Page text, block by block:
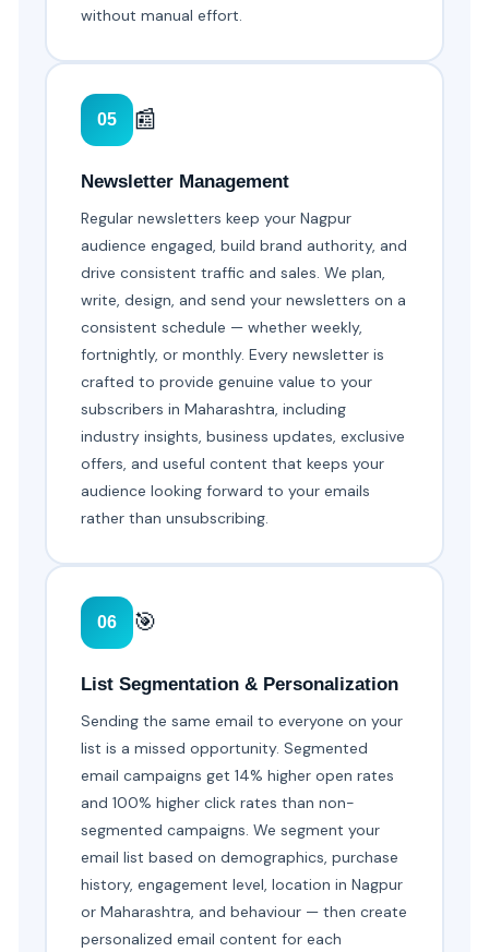
without manual effort.
05 📰
Newsletter Management
Regular newsletters keep your Nagpur
audience engaged, build brand authority, and
drive consistent traffic and sales. We plan,
write, design, and send your newsletters on a
consistent schedule — whether weekly,
fortnightly, or monthly. Every newsletter is
crafted to provide genuine value to your
subscribers in Maharashtra, including
industry insights, business updates, exclusive
offers, and useful content that keeps your
audience looking forward to your emails
rather than unsubscribing.
06 🎯
List Segmentation & Personalization
Sending the same email to everyone on your
list is a missed opportunity. Segmented
email campaigns get 14% higher open rates
and 100% higher click rates than non-
segmented campaigns. We segment your
email list based on demographics, purchase
history, engagement level, location in Nagpur
or Maharashtra, and behaviour — then create
personalized email content for each